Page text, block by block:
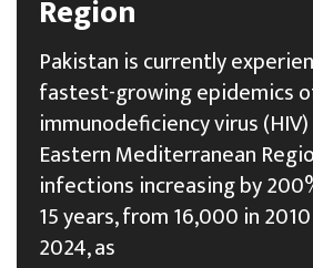
Region
Pakistan is currently
fastest-growing epidemics
immunodeficiency virus
Eastern Mediterranean
infections increasing by
15 years, from 16,000 in
2024, as